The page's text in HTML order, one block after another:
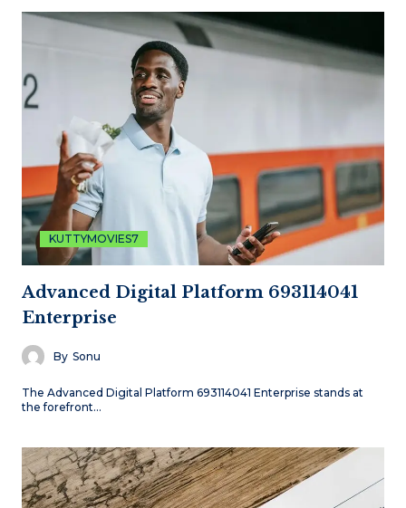
KUTTYMOVIES7
Advanced Digital Platform 693114041
Enterprise
By Sonu
The Advanced Digital Platform 693114041 Enterprise stands at
the forefront…